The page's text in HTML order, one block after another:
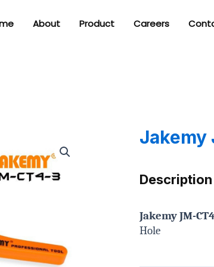
About Product Careers
Jakemy
Description
Jakemy JM-
Hole